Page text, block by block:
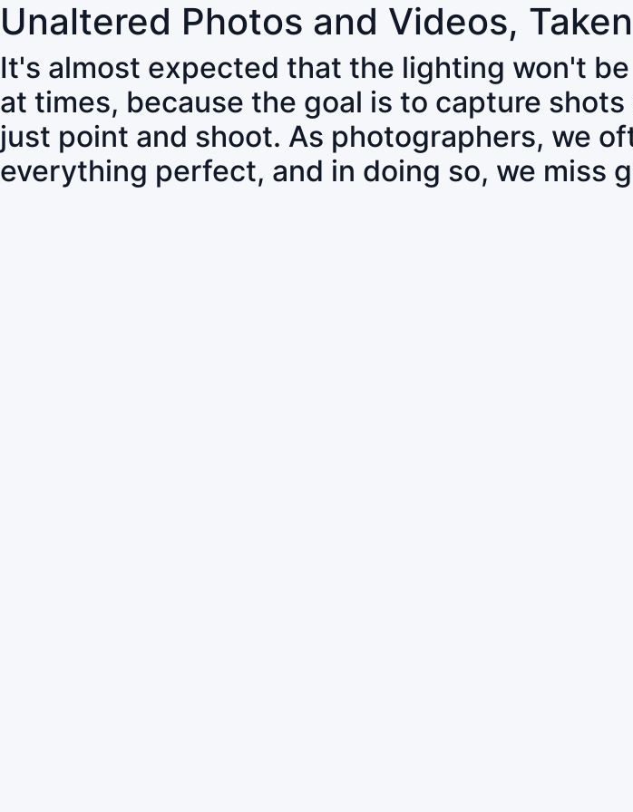
Unaltered Photos and Videos,
It's almost expected that the lighting won't
at times, because the goal is to capture
just point and shoot. As photographers, we
everything perfect, and in doing so, we miss